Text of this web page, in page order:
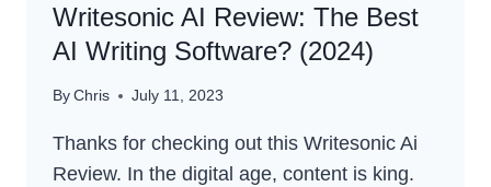
Writesonic AI Review: The Best
AI Writing Software? (2024)
ByChris July 11, 2023
Thanks for checking out this Writesonic Ai
Review. In the digital age, content is king.